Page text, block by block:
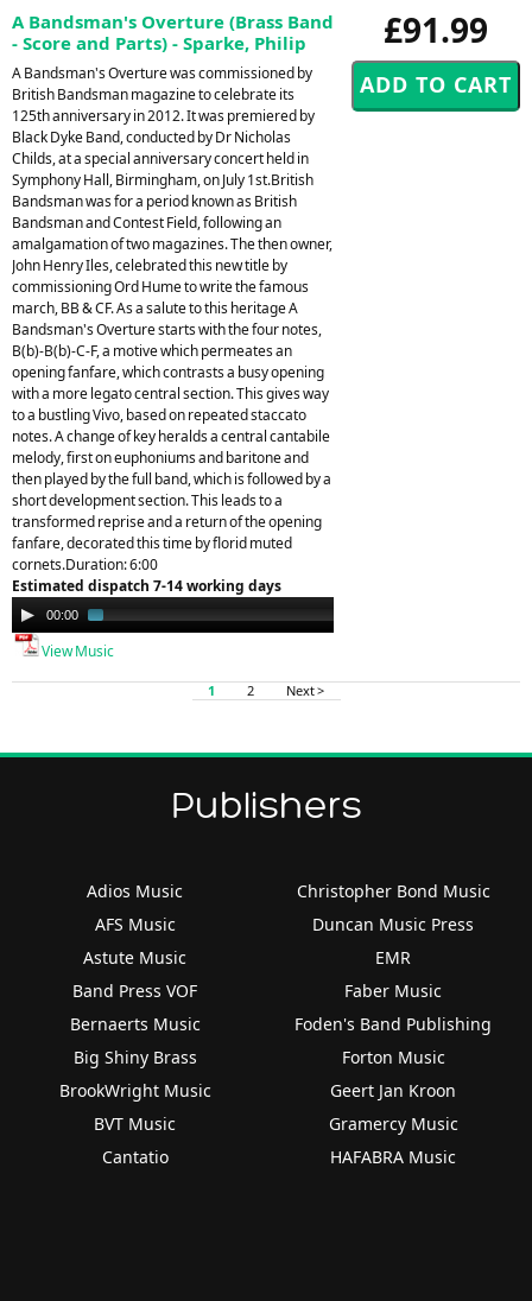
£91.99
A Bandsman's Overture (Brass Band
- Score and Parts) - Sparke, Philip
A Bandsman's Overture was commissioned by
British Bandsman magazine to celebrate its
125th anniversary in 2012. It was premiered by
Black Dyke Band, conducted by Dr Nicholas
Childs, at a special anniversary concert held in
Symphony Hall, Birmingham, on July 1st.British
Bandsman was for a period known as British
Bandsman and Contest Field, following an
amalgamation of two magazines. The then owner,
John Henry Iles, celebrated this new title by
commissioning Ord Hume to write the famous
march, BB & CF. As a salute to this heritage A
Bandsman's Overture starts with the four notes,
B(b)-B(b)-C-F, a motive which permeates an
opening fanfare, which contrasts a busy opening
with a more legato central section. This gives way
to a bustling Vivo, based on repeated staccato
notes. A change of key heralds a central cantabile
melody, first on euphoniums and baritone and
then played by the full band, which is followed by a
short development section. This leads to a
transformed reprise and a return of the opening
fanfare, decorated this time by florid muted
cornets.Duration: 6:00
Estimated dispatch 7-14 working days
Audio
Player
00:00
View Music
1 2 Next >
Publishers
Adios Music
AFS Music
Astute Music
Band Press VOF
Bernaerts Music
Big Shiny Brass
BrookWright Music
BVT Music
Cantatio
Christopher Bond Music
Duncan Music Press
EMR
Faber Music
Foden's Band Publishing
Forton Music
Geert Jan Kroon
Gramercy Music
HAFABRA Music